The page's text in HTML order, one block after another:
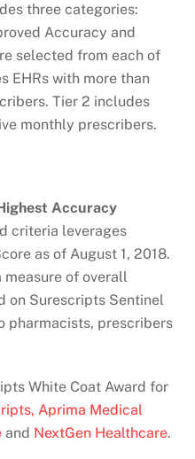
three categories:
Accuracy and
selected from each of
EHRs with more than
Tier 2 includes
monthly prescribers.
Accuracy
criteria leverages
as of August 1, 2018.
measure of overall
on Surescripts Sentinel
pharmacists, prescribers
White Coat Award for
Aprima Medical
and NextGen Healthcare.